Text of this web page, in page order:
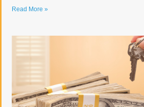
Read More »